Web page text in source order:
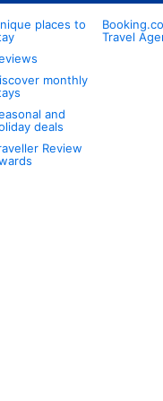
places to
monthly
and
deals
Review
Travel